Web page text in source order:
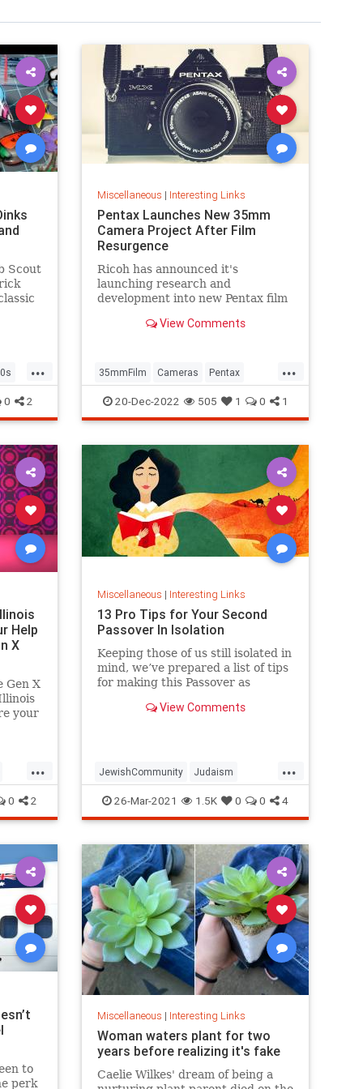
Scout
...
0 2
Miscellaneous | Interesting Links
Pentax Launches New 35mm
Camera Project After Film
Resurgence
Ricoh has announced it's
launching research and
development into new Pentax film
in analog photography.
View Comments
...
35mmFilm Cameras Pentax
Photographers Photography
20-Dec-2022 505 1 0 1
Help
X
Gen X
your
...
0 2
Miscellaneous | Interesting Links
13 Pro Tips for Your Second
Passover In Isolation
Keeping those of us still isolated in
mind, we’ve prepared a list of tips
for making this Passover as
memorable as possible!
View Comments
...
JewishCommunity Judaism
Passover Passover2021 Pesach
26-Mar-2021 1.5K 0 0 4
to
perk
Miscellaneous | Interesting Links
Woman waters plant for two
years before realizing it's fake
Caelie Wilkes' dream of being a